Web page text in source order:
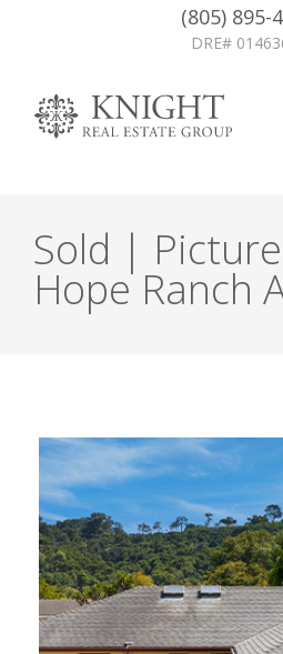
(805) 895-
DRE#
Sold |
Hope Ranch